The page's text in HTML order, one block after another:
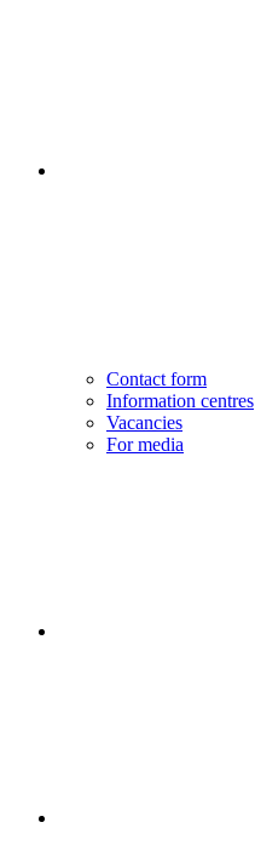
Contact form
Information centres
Vacancies
For media